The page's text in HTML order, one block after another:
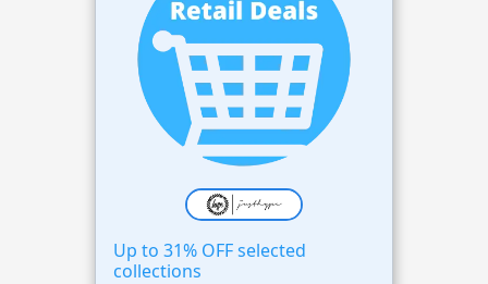
Up to 31% OFF selected
collections